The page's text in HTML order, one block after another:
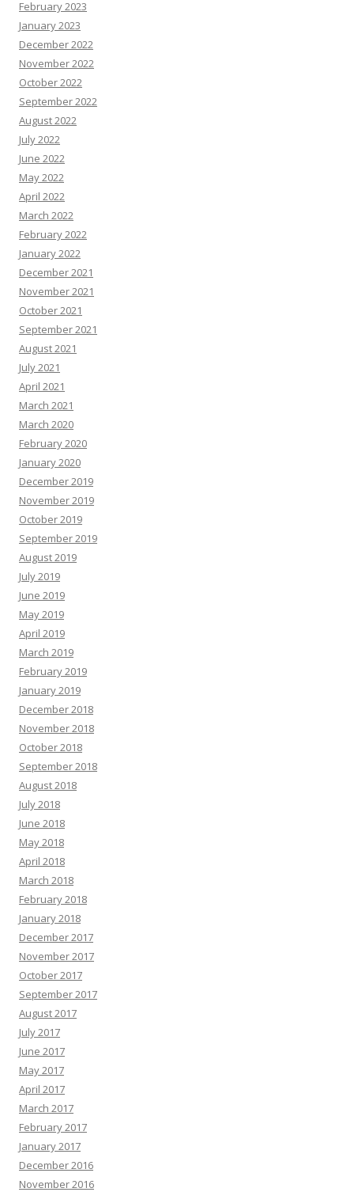
February 2023
January 2023
December 2022
November 2022
October 2022
September 2022
August 2022
July 2022
June 2022
May 2022
April 2022
March 2022
February 2022
January 2022
December 2021
November 2021
October 2021
September 2021
August 2021
July 2021
April 2021
March 2021
March 2020
February 2020
January 2020
December 2019
November 2019
October 2019
September 2019
August 2019
July 2019
June 2019
May 2019
April 2019
March 2019
February 2019
January 2019
December 2018
November 2018
October 2018
September 2018
August 2018
July 2018
June 2018
May 2018
April 2018
March 2018
February 2018
January 2018
December 2017
November 2017
October 2017
September 2017
August 2017
July 2017
June 2017
May 2017
April 2017
March 2017
February 2017
January 2017
December 2016
November 2016